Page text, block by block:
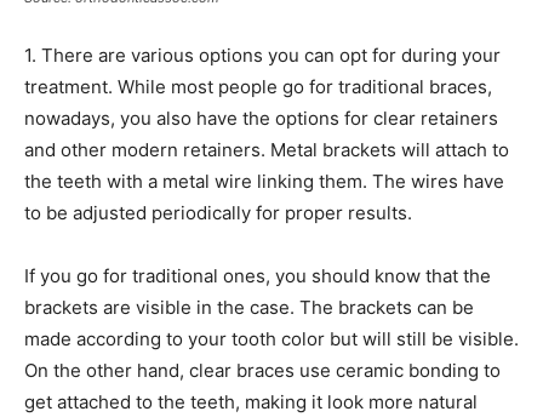
1. There are various options you can opt for during your
treatment. While most people go for traditional braces,
nowadays, you also have the options for clear retainers
and other modern retainers. Metal brackets will attach to
the teeth with a metal wire linking them. The wires have
to be adjusted periodically for proper results.
If you go for traditional ones, you should know that the
brackets are visible in the case. The brackets can be
made according to your tooth color but will still be visible.
On the other hand, clear braces use ceramic bonding to
get attached to the teeth, making it look more natural